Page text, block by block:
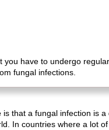
you have to undergo
fungal infections.
is that a fungal infection is a
In countries where a lot